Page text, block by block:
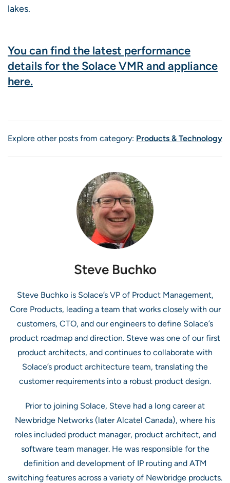
lakes.
You can find the latest performance
details for the Solace VMR and appliance
here.
Explore other posts from category: Products & Technology
Steve Buchko
Steve Buchko is Solace’s VP of Product Management,
Core Products, leading a team that works closely with our
customers, CTO, and our engineers to define Solace’s
product roadmap and direction. Steve was one of our first
product architects, and continues to collaborate with
Solace’s product architecture team, translating the
customer requirements into a robust product design.
Prior to joining Solace, Steve had a long career at
Newbridge Networks (later Alcatel Canada), where his
roles included product manager, product architect, and
software team manager. He was responsible for the
definition and development of IP routing and ATM
switching features across a variety of Newbridge products.